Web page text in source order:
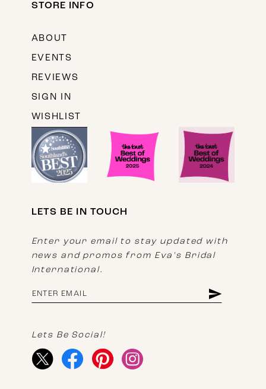
STORE INFO
ABOUT
EVENTS
REVIEWS
SIGN IN
WISHLIST
LETS BE IN TOUCH
Enter your email to stay updated with
news and promos from Eva's Bridal
International.
Lets Be Social!